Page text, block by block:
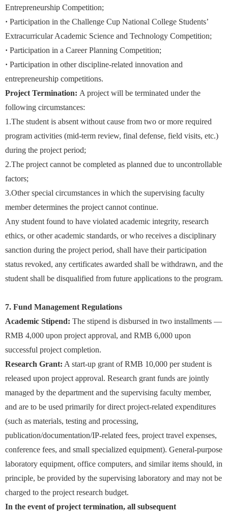
Entrepreneurship Competition;
· Participation in the Challenge Cup National College Students’
Extracurricular Academic Science and Technology Competition;
· Participation in a Career Planning Competition;
· Participation in other discipline-related innovation and
entrepreneurship competitions.
Project Termination: A project will be terminated under the
following circumstances:
1.The student is absent without cause from two or more required
program activities (mid-term review, final defense, field visits, etc.)
during the project period;
2.The project cannot be completed as planned due to uncontrollable
factors;
3.Other special circumstances in which the supervising faculty
member determines the project cannot continue.
Any student found to have violated academic integrity, research
ethics, or other academic standards, or who receives a disciplinary
sanction during the project period, shall have their participation
status revoked, any certificates awarded shall be withdrawn, and the
student shall be disqualified from future applications to the program.
7. Fund Management Regulations
Academic Stipend: The stipend is disbursed in two installments —
RMB 4,000 upon project approval, and RMB 6,000 upon
successful project completion.
Research Grant: A start-up grant of RMB 10,000 per student is
released upon project approval. Research grant funds are jointly
managed by the department and the supervising faculty member,
and are to be used primarily for direct project-related expenditures
(such as materials, testing and processing,
publication/documentation/IP-related fees, project travel expenses,
conference fees, and small specialized equipment). General-purpose
laboratory equipment, office computers, and similar items should, in
principle, be provided by the supervising laboratory and may not be
charged to the project research budget.
In the event of project termination, all subsequent